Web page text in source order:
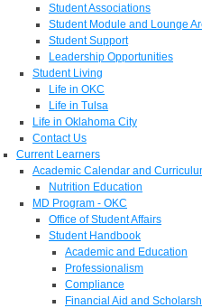
Student Associations
Student Module and Lounge
Student Support
Leadership Opportunities
Student Living
Life in OKC
Life in Tulsa
Life in Oklahoma City
Contact Us
Current Learners
Academic Calendar and
Nutrition Education
MD Program - OKC
Office of Student Affairs
Student Handbook
Academic and Education
Professionalism
Compliance
Financial Aid and